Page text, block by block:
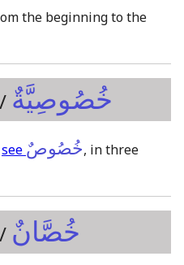
the beginning to the
/ خُصُوصِيَّةٌ
see خُصُوصٌ, in three
/ خُصَّانٌ